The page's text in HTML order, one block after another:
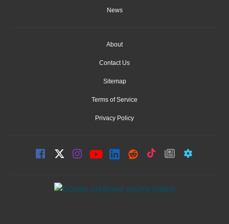
News
About
Contact Us
Sitemap
Terms of Service
Privacy Policy